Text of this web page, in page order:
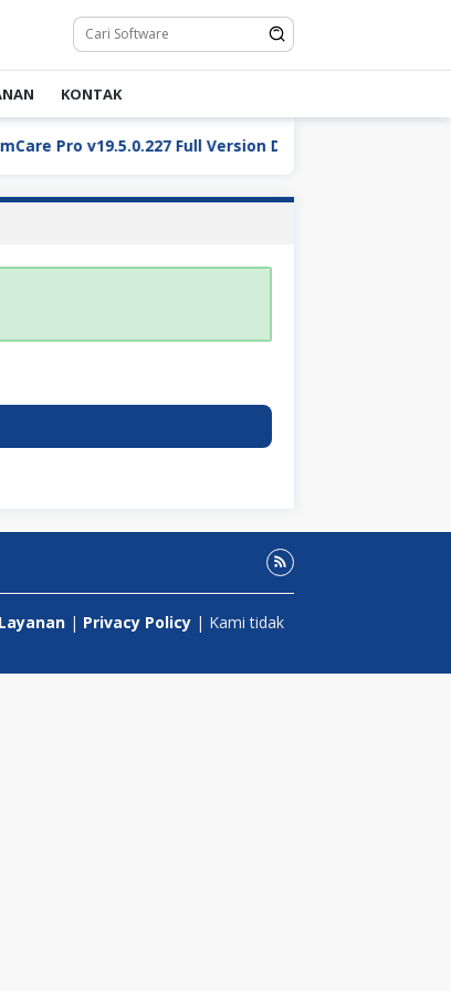
KONTAK
Pro v19.5.0.227 Full Version Download
| Privacy Policy | Kami tidak